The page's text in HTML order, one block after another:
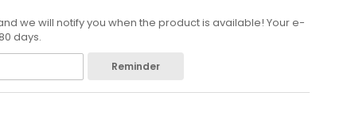
we will notify you when the product is available! Your e-
days.
Reminder